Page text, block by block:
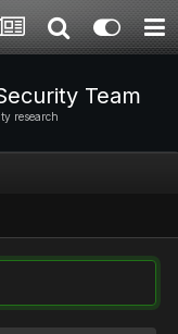
Team
research